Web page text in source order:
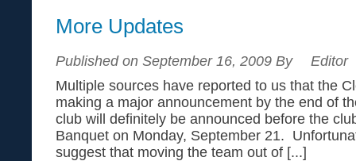
More Updates
Published on September 16, 2009 By
Editor
Multiple sources have reported to us that the
making a major announcement by the end of
club will definitely be announced before the
Banquet on Monday, September 21.
suggest that moving the team out of [...]